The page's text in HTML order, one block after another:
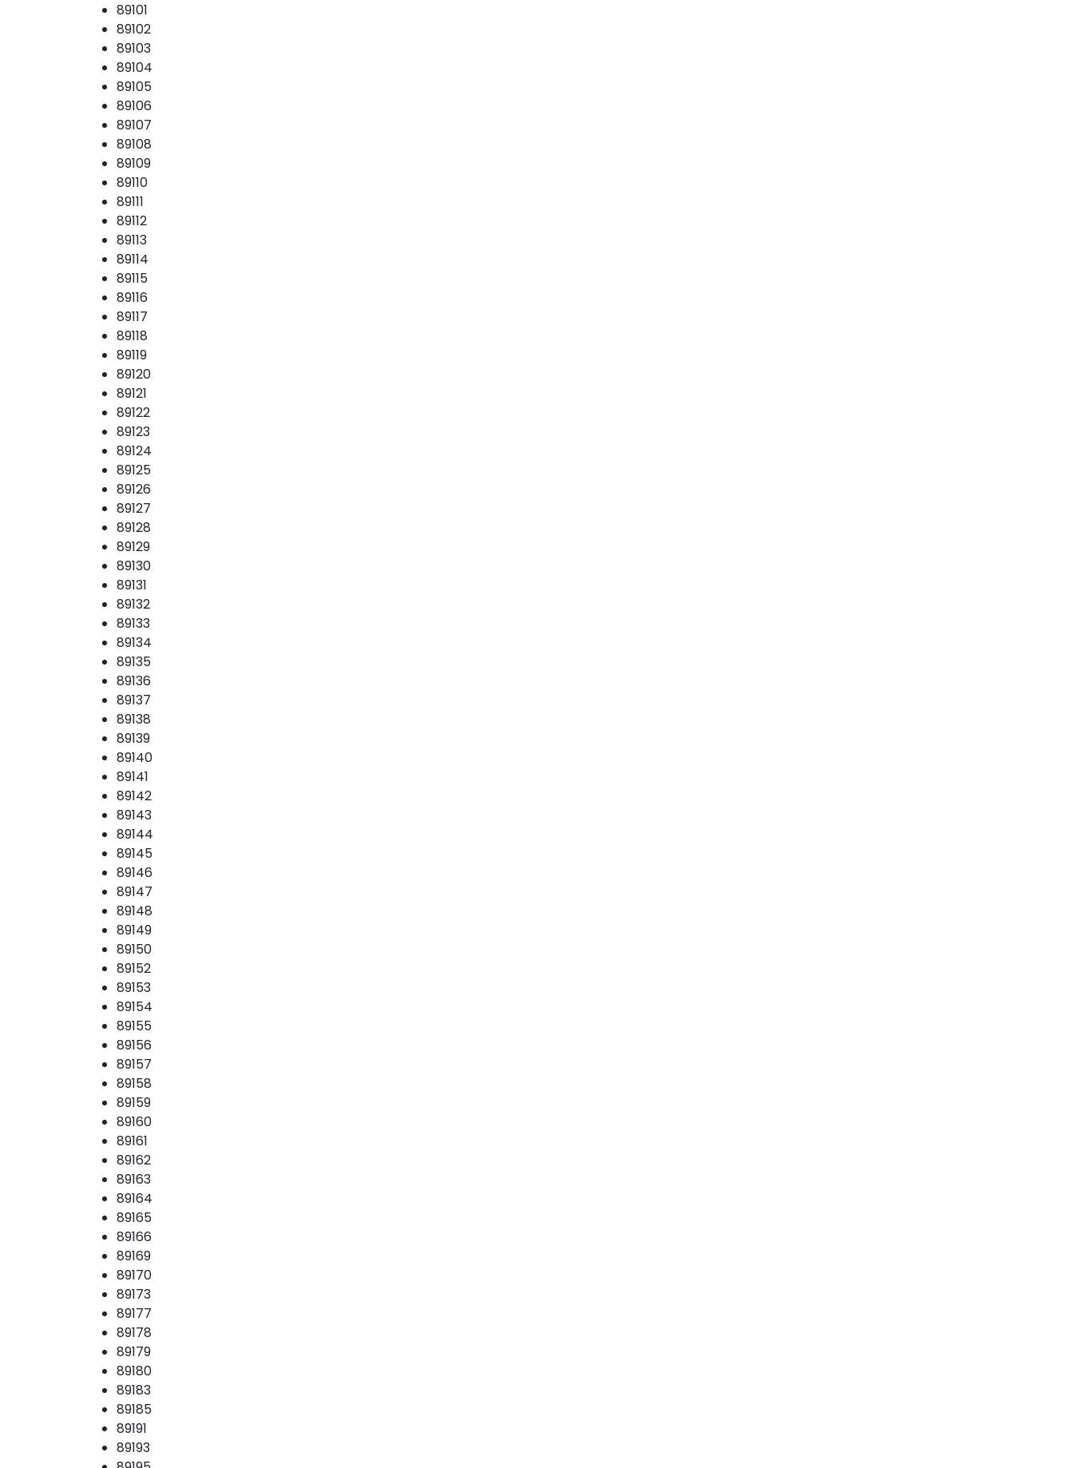
89101
89102
89103
89104
89105
89106
89107
89108
89109
89110
89111
89112
89113
89114
89115
89116
89117
89118
89119
89120
89121
89122
89123
89124
89125
89126
89127
89128
89129
89130
89131
89132
89133
89134
89135
89136
89137
89138
89139
89140
89141
89142
89143
89144
89145
89146
89147
89148
89149
89150
89152
89153
89154
89155
89156
89157
89158
89159
89160
89161
89162
89163
89164
89165
89166
89169
89170
89173
89177
89178
89179
89180
89183
89185
89191
89193